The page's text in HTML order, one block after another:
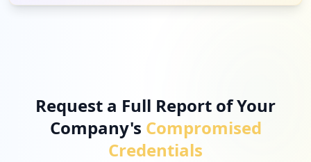
Request a Full Report of Your
Company's Compromised
Credentials